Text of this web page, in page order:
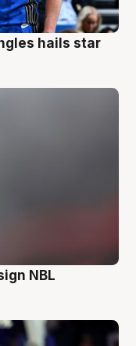
hails star
NBL